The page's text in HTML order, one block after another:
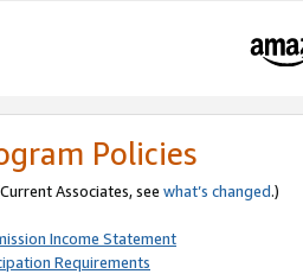
Policies
Associates, see what’s changed.)
Income Statement
Requirements